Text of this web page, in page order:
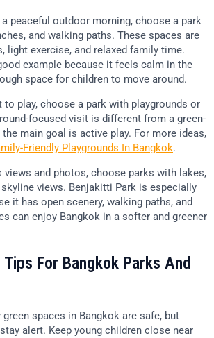
peaceful outdoor morning, choose a park
and walking paths. These spaces are
light exercise, and relaxed family time.
example because it feels calm in the
space for children to move around.
to play, choose a park with playgrounds or
focused visit is different from a green-
main goal is active play. For more ideas,
Friendly Playgrounds In Bangkok.
views and photos, choose parks with lakes,
skyline views. Benjakitti Park is especially
it has open scenery, walking paths, and
can enjoy Bangkok in a softer and greener
For Bangkok Parks And
spaces in Bangkok are safe, but
alert. Keep young children close near